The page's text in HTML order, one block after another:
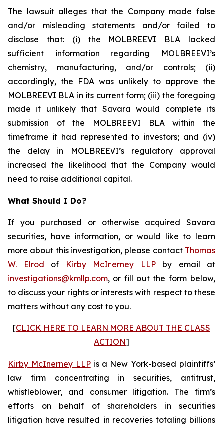
The lawsuit alleges that the Company made false
and/or misleading statements and/or failed to
disclose that: (i) the MOLBREEVI BLA lacked
sufficient information regarding MOLBREEVI’s
chemistry, manufacturing, and/or controls; (ii)
accordingly, the FDA was unlikely to approve the
MOLBREEVI BLA in its current form; (iii) the foregoing
made it unlikely that Savara would complete its
submission of the MOLBREEVI BLA within the
timeframe it had represented to investors; and (iv)
the delay in MOLBREEVI’s regulatory approval
increased the likelihood that the Company would
need to raise additional capital.
What Should I Do?
If you purchased or otherwise acquired Savara
securities, have information, or would like to learn
more about this investigation, please contact Thomas
W. Elrod of Kirby McInerney LLPby email at
investigations@kmllp.com, or fill out the form below,
to discuss your rights or interests with respect to these
matters without any cost to you.
[CLICK HERE TO LEARN MORE ABOUT THE CLASS
ACTION]
Kirby McInerney LLPis a New York-based plaintiffs’
law firm concentrating in securities, antitrust,
whistleblower, and consumer litigation. The firm’s
efforts on behalf of shareholders in securities
litigation have resulted in recoveries totaling billions